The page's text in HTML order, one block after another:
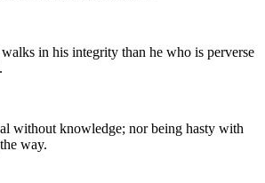
in his integrity than he who is perverse
without knowledge; nor being hasty with
way.